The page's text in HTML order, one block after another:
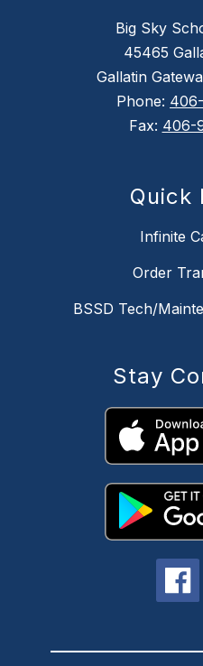
Big Sky
45465
Gallatin
Phone:
Fax: 406-
Quick
Infinite
Order
BSSD Tech/
Stay